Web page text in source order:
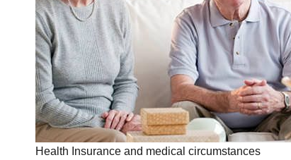
Health Insurance and medical circumstances